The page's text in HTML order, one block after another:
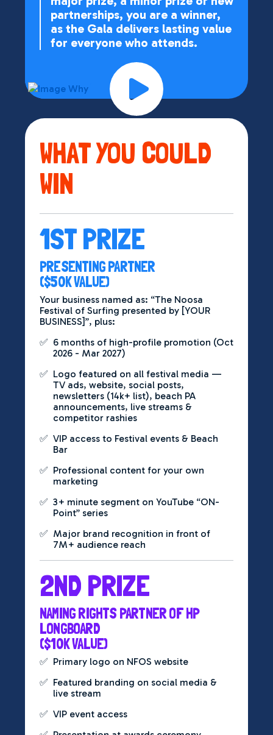
partnerships, you are a winner,
as the Gala delivers lasting value
for everyone who attends.
WHAT YOU COULD
WIN
1ST PRIZE
PRESENTING PARTNER
($50K VALUE)
Your business named as: “The Noosa
Festival of Surfing presented by [YOUR
BUSINESS]”, plus:
✅ 6 months of high-profile promotion (Oct
2026 - Mar 2027)
✅ Logo featured on all festival media —
TV ads, website, social posts,
newsletters (14k+ list), beach PA
announcements, live streams &
competitor rashies
✅ VIP access to Festival events & Beach
Bar
✅ Professional content for your own
marketing
✅ 3+ minute segment on YouTube “ON-
Point” series
✅ Major brand recognition in front of
7M+ audience reach
2ND PRIZE
NAMING RIGHTS PARTNER OF HP
LONGBOARD
($10K VALUE)
✅ Primary logo on NFOS website
✅ Featured branding on social media &
live stream
✅ VIP event access